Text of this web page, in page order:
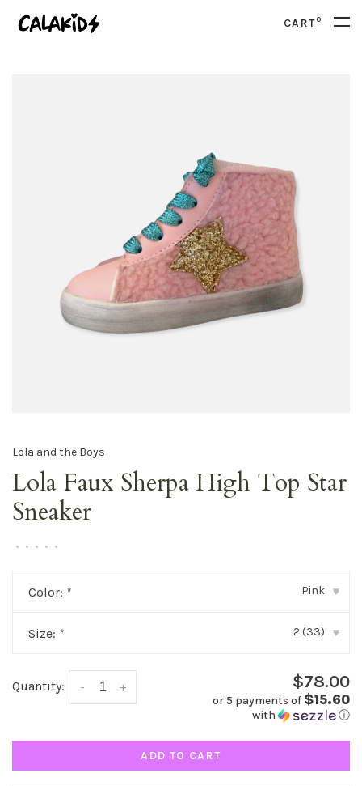
CART0
Lola and the Boys
Lola Faux Sherpa High Top Star
Sneaker
• • • • •
Color: * Pink ▾
Size: * 2 (33) ▾
Quantity: +
- $78.00
or 5 payments of $15.60
with ⓘ
ADD TO CART